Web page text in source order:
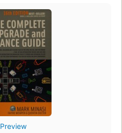
Preview